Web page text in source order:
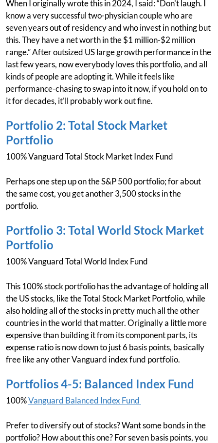
When I originally wrote this in 2024, I said: “Don't laugh. I
know a very successful two-physician couple who are
seven years out of residency and who invest in nothing but
this. They have a net worth in the $1 million-$2 million
range.” After outsized US large growth performance in the
last few years, now everybody loves this portfolio, and all
kinds of people are adopting it. While it feels like
performance-chasing to swap into it now, if you hold on to
it for decades, it'll probably work out fine.
Portfolio 2: Total Stock Market
Portfolio
100% Vanguard Total Stock Market Index Fund
Perhaps one step up on the S&P 500 portfolio; for about
the same cost, you get another 3,500 stocks in the
portfolio.
Portfolio 3: Total World Stock Market
Portfolio
100% Vanguard Total World Index Fund
This 100% stock portfolio has the advantage of holding all
the US stocks, like the Total Stock Market Portfolio, while
also holding all of the stocks in pretty much all the other
countries in the world that matter. Originally a little more
expensive than building it from its component parts, its
expense ratio is now down to just 6 basis points, basically
free like any other Vanguard index fund portfolio.
Portfolios 4-5: Balanced Index Fund
100%Vanguard Balanced Index Fund
Prefer to diversify out of stocks? Want some bonds in the
portfolio? How about this one? For seven basis points, you